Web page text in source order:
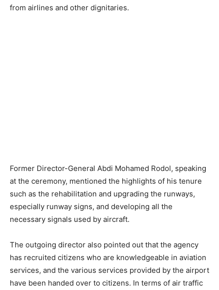
from airlines and other dignitaries.
Former Director-General Abdi Mohamed Rodol, speaking
at the ceremony, mentioned the highlights of his tenure
such as the rehabilitation and upgrading the runways,
especially runway signs, and developing all the
necessary signals used by aircraft.
The outgoing director also pointed out that the agency
has recruited citizens who are knowledgeable in aviation
services, and the various services provided by the airport
have been handed over to citizens. In terms of air traffic